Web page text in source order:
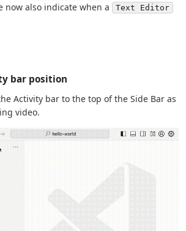
now also indicate when a Text Editor
bar position
Activity bar to the top of the Side Bar as
video.